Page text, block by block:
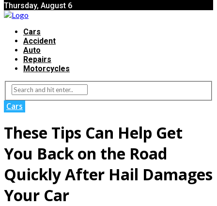
Thursday, August 6
Cars
Accident
Auto
Repairs
Motorcycles
Cars
These Tips Can Help Get
You Back on the Road
Quickly After Hail Damages
Your Car